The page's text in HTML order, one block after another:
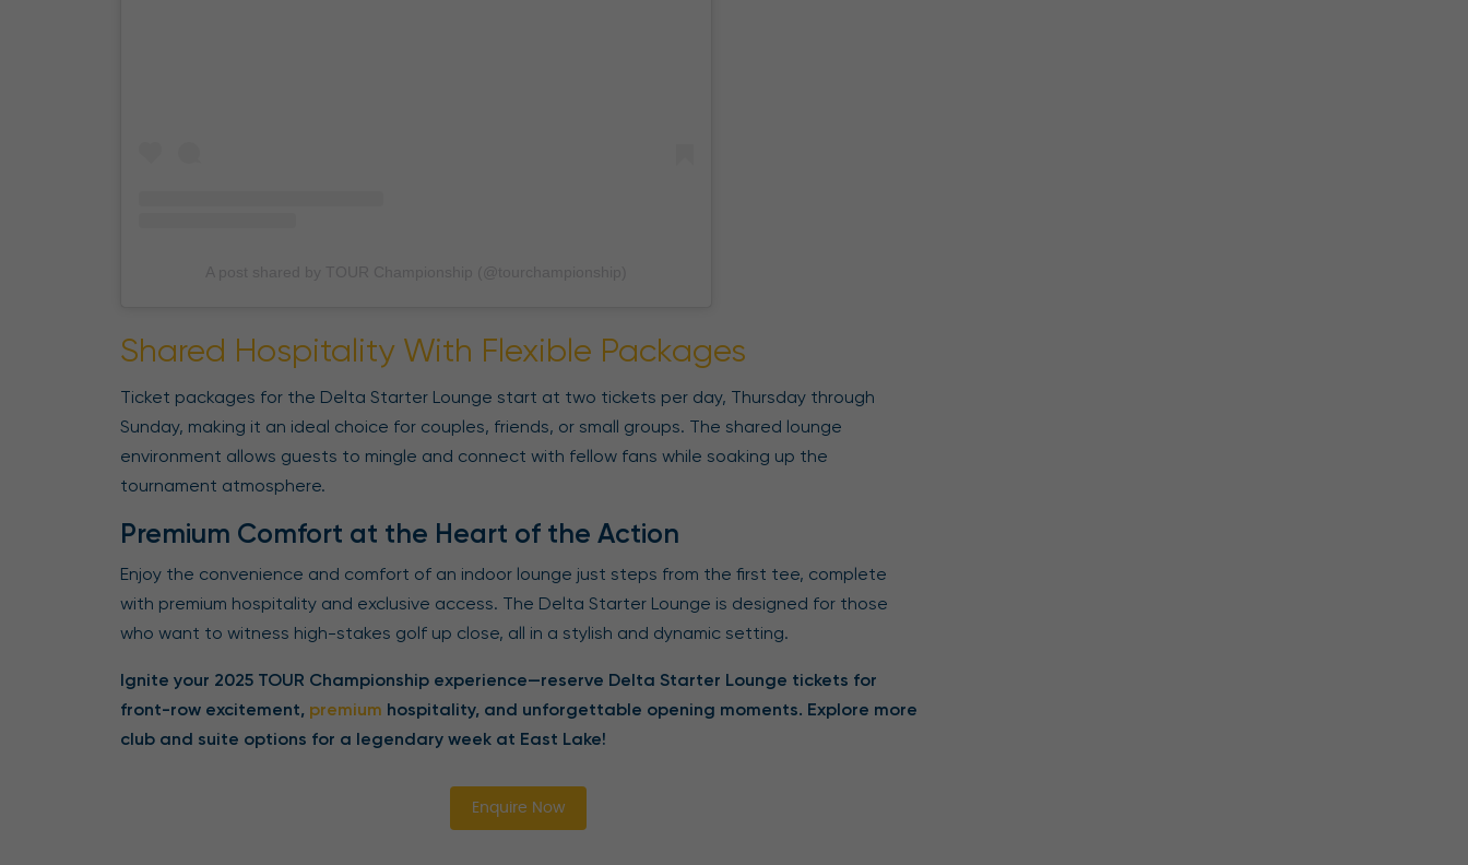
Shared Hospitality With Flexible Packages
Ticket packages for the Delta Starter Lounge start at two tickets per day, Thursday through
Sunday, making it an ideal choice for couples, friends, or small groups. The shared lounge
environment allows guests to mingle and connect with fellow fans while soaking up the
tournament atmosphere.
Premium Comfort at the Heart of the Action
Enjoy the convenience and comfort of an indoor lounge just steps from the first tee, complete
with premium hospitality and exclusive access. The Delta Starter Lounge is designed for those
who want to witness high-stakes golf up close, all in a stylish and dynamic setting.
Ignite your 2025 TOUR Championship experience—reserve Delta Starter Lounge tickets for
front-row excitement, premium hospitality, and unforgettable opening moments. Explore more
club and suite options for a legendary week at East Lake!
Enquire Now